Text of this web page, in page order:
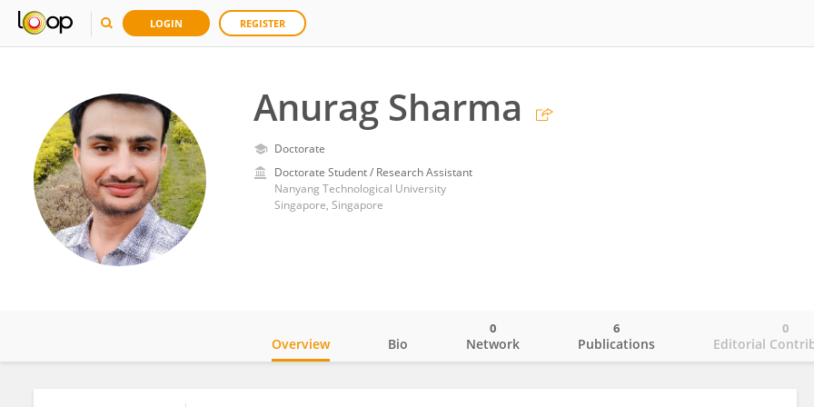
LOGIN REGISTER
Anurag Sharma
Doctorate
Doctorate Student / Research Assistant
Nanyang Technological University
Singapore, Singapore
Overview Bio Network
0
Publications
6
Editorial
0